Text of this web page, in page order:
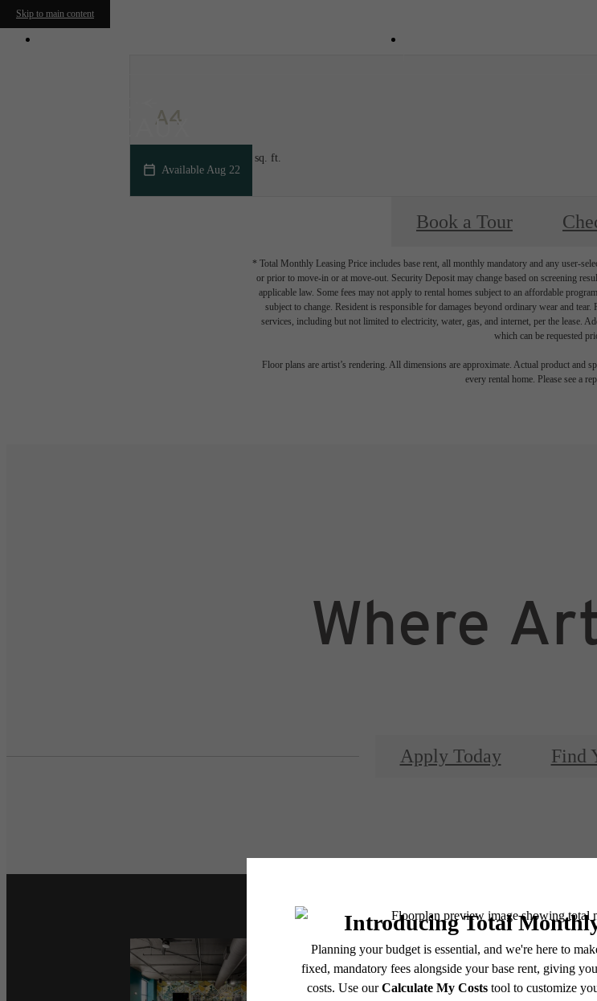
Skip to main content
Winston-Salem, NC 27101
A4
720 - 775 sq. ft.
Available Aug 22
Book a Tour
* Total Monthly Leasing Price includes base rent, all monthly mandatory and any user-
or prior to move-in or at move-out. Security Deposit may change based on screening
applicable law. Some fees may not apply to rental homes subject to an affordable
subject to change. Resident is responsible for damages beyond ordinary wear and
services, including but not limited to electricity, water, gas, and internet, per the lease.
which can be requested
Floor plans are artist’s rendering. All dimensions are approximate. Actual product and
every rental home. Please see a
Where
Apply Today Find